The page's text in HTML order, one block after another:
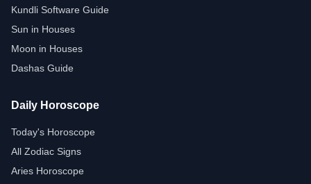
Kundli Software Guide
Sun in Houses
Moon in Houses
Dashas Guide
Daily Horoscope
Today's Horoscope
All Zodiac Signs
Aries Horoscope